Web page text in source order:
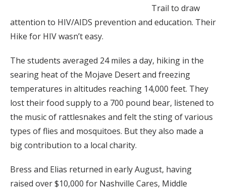
Trail to draw
attention to HIV/AIDS prevention and education. Their
Hike for HIV wasn’t easy.
The students averaged 24 miles a day, hiking in the
searing heat of the Mojave Desert and freezing
temperatures in altitudes reaching 14,000 feet. They
lost their food supply to a 700 pound bear, listened to
the music of rattlesnakes and felt the sting of various
types of flies and mosquitoes. But they also made a
big contribution to a local charity.
Bress and Elias returned in early August, having
raised over $10,000 for Nashville Cares, Middle